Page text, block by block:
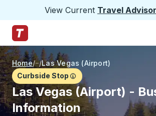
View Current Travel
Trailways Home Page
Home/ /Las Vegas (Airport)
Curbside Stop
Las Vegas (Airport) -
Information